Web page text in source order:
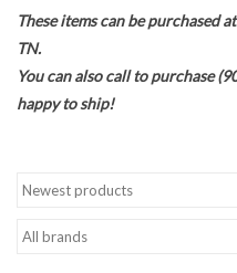
TBBC
These items can be purchased
TN.
You can also call to purchase
happy to ship!